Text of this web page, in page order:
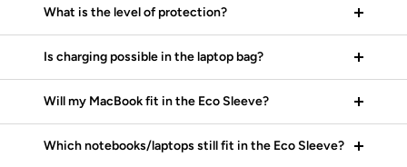
What is the level of protection?
Is charging possible in the laptop bag?
Will my MacBook fit in the Eco Sleeve?
Which notebooks/laptops still fit in the Eco Sleeve?